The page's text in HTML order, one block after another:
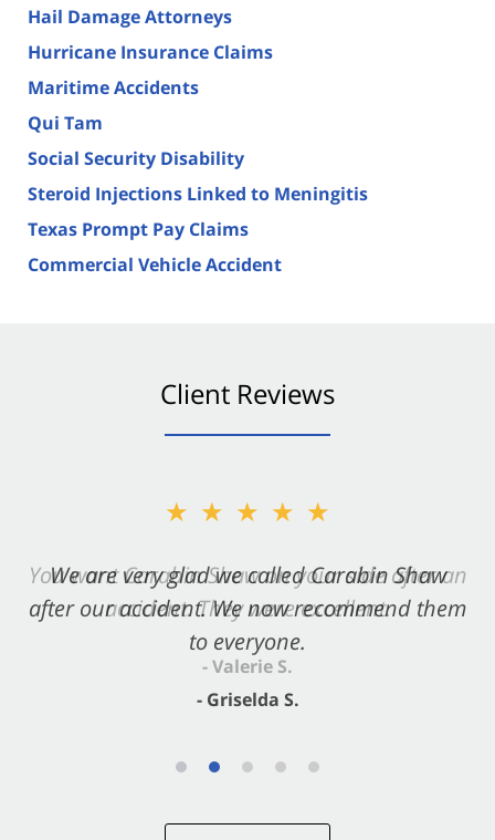
Hail Damage Attorneys
Hurricane Insurance Claims
Maritime Accidents
Qui Tam
Social Security Disability
Steroid Injections Linked to Meningitis
Texas Prompt Pay Claims
Commercial Vehicle Accident
Client Reviews
★★★★★
We are very glad we called Carabin Shaw
after our accident. We now recommend them
to everyone.
- Griselda S.
★★★★★
You want Carabin Shaw on your side after an
accident. They were excellent.
- Valerie S.